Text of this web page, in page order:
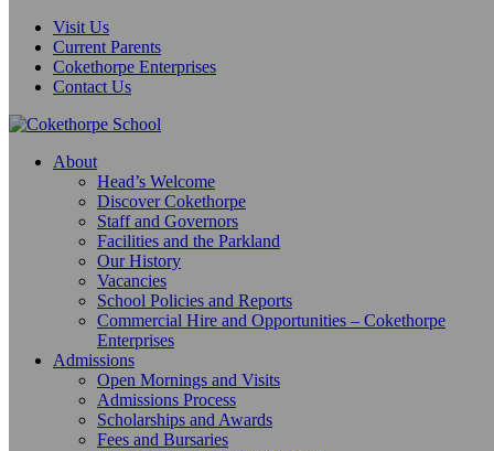
Visit Us
Current Parents
Cokethorpe Enterprises
Contact Us
About
Head’s Welcome
Discover Cokethorpe
Staff and Governors
Facilities and the Parkland
Our History
Vacancies
School Policies and Reports
Commercial Hire and Opportunities – Cokethorpe
Enterprises
Admissions
Open Mornings and Visits
Admissions Process
Scholarships and Awards
Fees and Bursaries